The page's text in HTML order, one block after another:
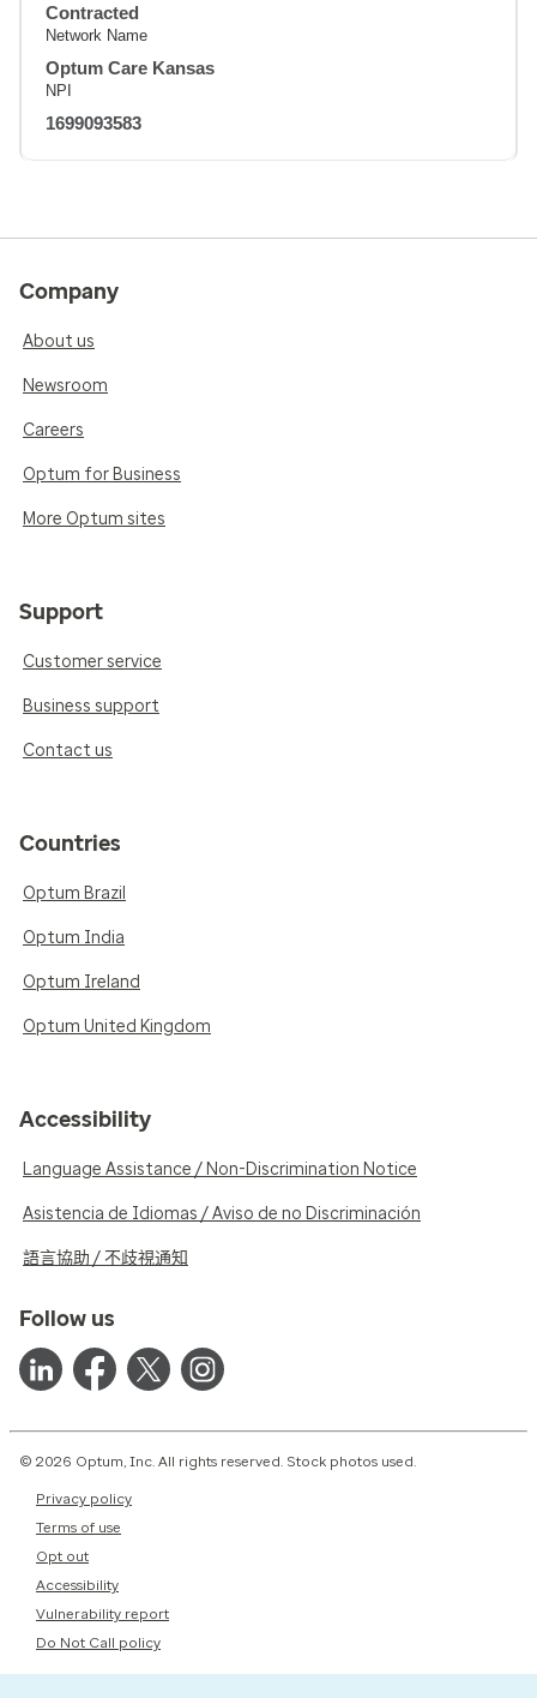
Contracted
Network Name
Optum Care Kansas
NPI
1699093583
Company
About us
Newsroom
Careers
Optum for Business
More Optum sites
Support
Customer service
Business support
Contact us
Countries
Optum Brazil
Optum India
Optum Ireland
Optum United Kingdom
Accessibility
Language Assistance / Non-Discrimination Notice
Asistencia de Idiomas / Aviso de no Discriminación
語言協助 / 不歧視通知
Follow us
© 2026 Optum, Inc. All rights reserved. Stock photos used.
Privacy policy
Terms of use
Opt out
Accessibility
Vulnerability report
Do Not Call policy